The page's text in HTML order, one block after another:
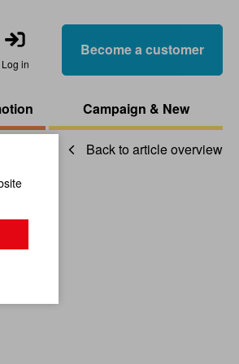
Log in
Become a customer
Campaign & New
Back to article overview